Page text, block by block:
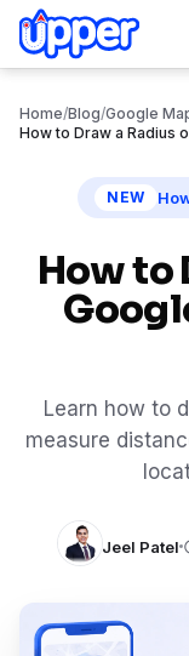
Home/Blog/Google
How to Draw a Radius
NEW
How to
Learn how to
measure
Jeel Patel